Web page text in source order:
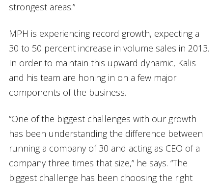
strongest areas.”
MPH is experiencing record growth, expecting a
30 to 50 percent increase in volume sales in 2013.
In order to maintain this upward dynamic, Kalis
and his team are honing in on a few major
components of the business.
“One of the biggest challenges with our growth
has been understanding the difference between
running a company of 30 and acting as CEO of a
company three times that size,” he says. “The
biggest challenge has been choosing the right